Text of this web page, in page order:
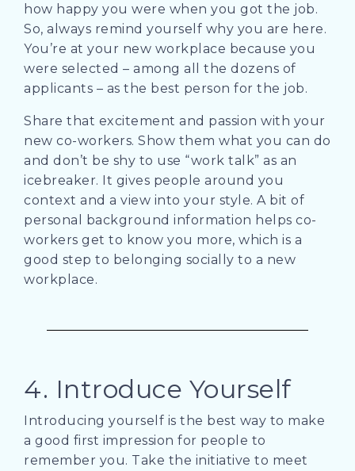
how happy you were when you got the job.
So, always remind yourself why you are here.
You’re at your new workplace because you
were selected – among all the dozens of
applicants – as the best person for the job.
Share that excitement and passion with your
new co-workers. Show them what you can do
and don’t be shy to use “work talk” as an
icebreaker. It gives people around you
context and a view into your style. A bit of
personal background information helps co-
workers get to know you more, which is a
good step to belonging socially to a new
workplace.
4. Introduce Yourself
Introducing yourself is the best way to make
a good first impression for people to
remember you. Take the initiative to meet